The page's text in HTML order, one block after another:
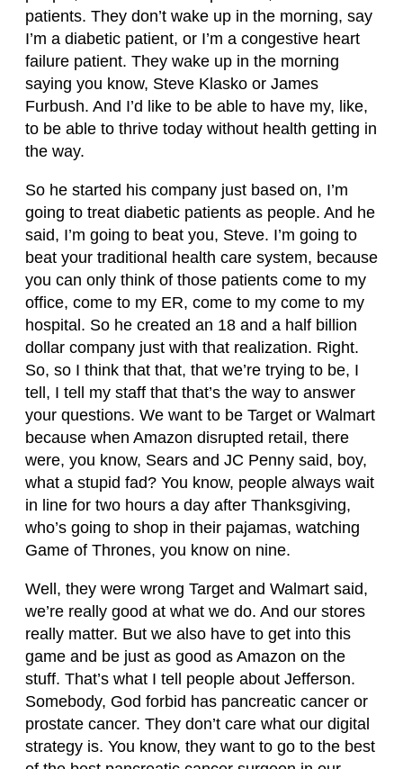
patients. They don’t wake up in the morning, say
I’m a diabetic patient, or I’m a congestive heart
failure patient. They wake up in the morning
saying you know, Steve Klasko or James
Furbush. And I’d like to be able to have my, like,
to be able to thrive today without health getting in
the way.
So he started his company just based on, I’m
going to treat diabetic patients as people. And he
said, I’m going to beat you, Steve. I’m going to
beat your traditional health care system, because
you can only think of those patients come to my
office, come to my ER, come to my come to my
hospital. So he created an 18 and a half billion
dollar company just with that realization. Right.
So, so I think that that, that we’re trying to be, I
tell, I tell my staff that that’s the way to answer
your questions. We want to be Target or Walmart
because when Amazon disrupted retail, there
were, you know, Sears and JC Penny said, boy,
what a stupid fad? You know, people always wait
in line for two hours a day after Thanksgiving,
who’s going to shop in their pajamas, watching
Game of Thrones, you know on nine.
Well, they were wrong Target and Walmart said,
we’re really good at what we do. And our stores
really matter. But we also have to get into this
game and be just as good as Amazon on the
stuff. That’s what I tell people about Jefferson.
Somebody, God forbid has pancreatic cancer or
prostate cancer. They don’t care what our digital
strategy is. You know, they want to go to the best